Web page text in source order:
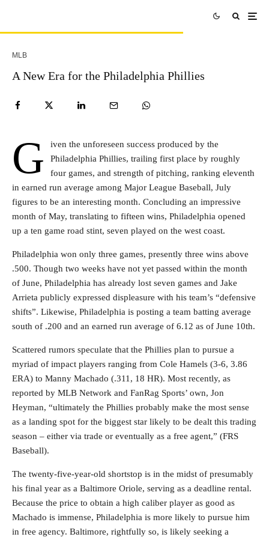
MLB
A New Era for the Philadelphia Phillies
G
iven the unforeseen success produced by the
Philadelphia Phillies, trailing first place by roughly
four games, and strength of pitching, ranking eleventh
in earned run average among Major League Baseball, July
figures to be an interesting month. Concluding an impressive
month of May, translating to fifteen wins, Philadelphia opened
up a ten game road stint, seven played on the west coast.
Philadelphia won only three games, presently three wins above
.500. Though two weeks have not yet passed within the month
of June, Philadelphia has already lost seven games and Jake
Arrieta publicly expressed displeasure with his team’s “defensive
shifts”. Likewise, Philadelphia is posting a team batting average
south of .200 and an earned run average of 6.12 as of June 10th.
Scattered rumors speculate that the Phillies plan to pursue a
myriad of impact players ranging from Cole Hamels (3-6, 3.86
ERA) to Manny Machado (.311, 18 HR). Most recently, as
reported by MLB Network and FanRag Sports’ own, Jon
Heyman, “ultimately the Phillies probably make the most sense
as a landing spot for the biggest star likely to be dealt this trading
season – either via trade or eventually as a free agent,” (FRS
Baseball).
The twenty-five-year-old shortstop is in the midst of presumably
his final year as a Baltimore Oriole, serving as a deadline rental.
Because the price to obtain a high caliber player as good as
Machado is immense, Philadelphia is more likely to pursue him
in free agency. Baltimore, rightfully so, is likely seeking a